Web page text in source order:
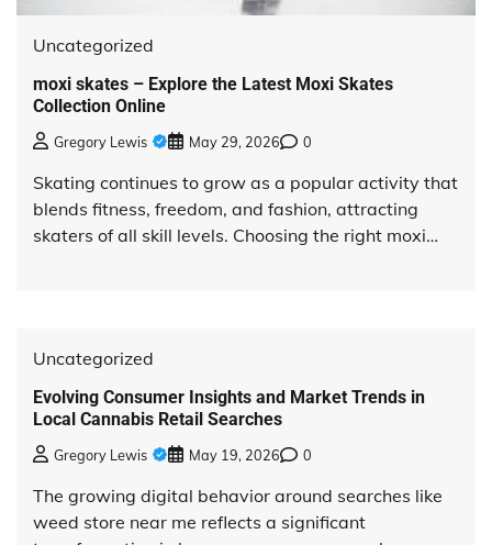
Uncategorized
moxi skates – Explore the Latest Moxi Skates
Collection Online
Gregory Lewis May 29, 2026 0
Skating continues to grow as a popular activity that
blends fitness, freedom, and fashion, attracting
skaters of all skill levels. Choosing the right moxi…
Uncategorized
Evolving Consumer Insights and Market Trends in
Local Cannabis Retail Searches
Gregory Lewis May 19, 2026 0
The growing digital behavior around searches like
weed store near me reflects a significant